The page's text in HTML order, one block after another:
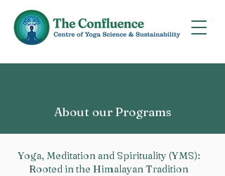
About our Programs
Yoga, Meditation and Spirituality (YMS):
Rooted in the Himalayan Tradition